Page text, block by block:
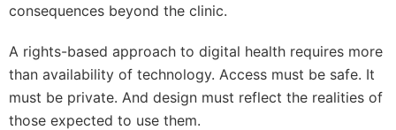
consequences beyond the clinic.
A rights-based approach to digital health requires more
than availability of technology. Access must be safe. It
must be private. And design must reflect the realities of
those expected to use them.